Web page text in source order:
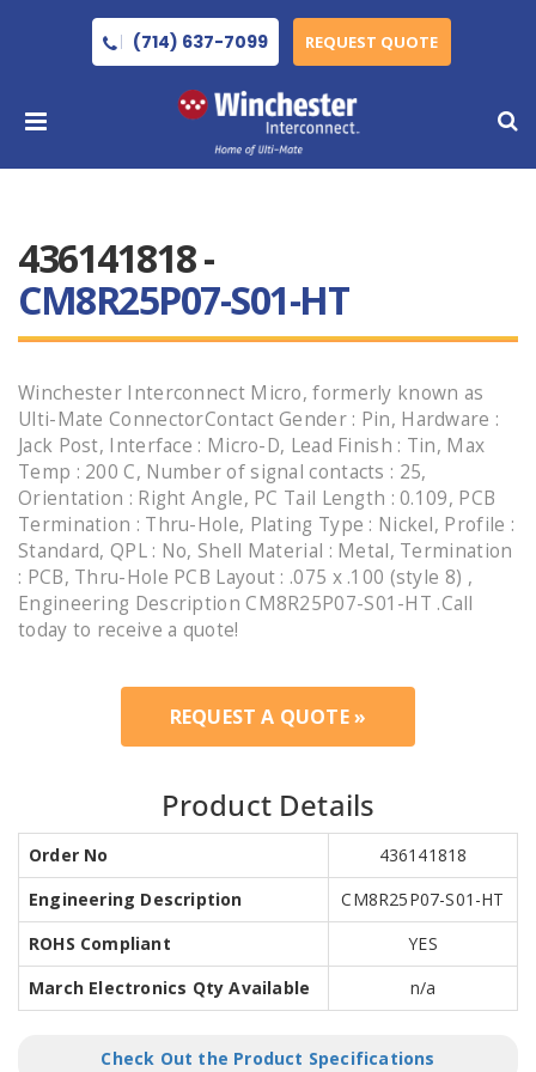
(714) 637-7099 REQUEST QUOTE
436141818 -
CM8R25P07-S01-HT
Winchester Interconnect Micro, formerly known as
Ulti-Mate ConnectorContact Gender : Pin, Hardware :
Jack Post, Interface : Micro-D, Lead Finish : Tin, Max
Temp : 200 C, Number of signal contacts : 25,
Orientation : Right Angle, PC Tail Length : 0.109, PCB
Termination : Thru-Hole, Plating Type : Nickel, Profile :
Standard, QPL : No, Shell Material : Metal, Termination
: PCB, Thru-Hole PCB Layout : .075 x .100 (style 8) ,
Engineering Description CM8R25P07-S01-HT .Call
today to receive a quote!
REQUEST A QUOTE »
Product Details
Order No
436141818
Engineering Description
CM8R25P07-S01-HT
ROHS Compliant
YES
March Electronics Qty Available
n/a
Check Out the Product Specifications